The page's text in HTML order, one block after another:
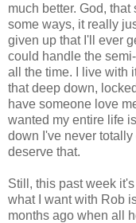
much better. God,
some ways, it really
given up that I'll ever
could handle the
all the time. I live with
that deep down,
have someone love
wanted my entire life
down I've never
deserve that.
Still, this past week
what I want with Rob
months ago when all